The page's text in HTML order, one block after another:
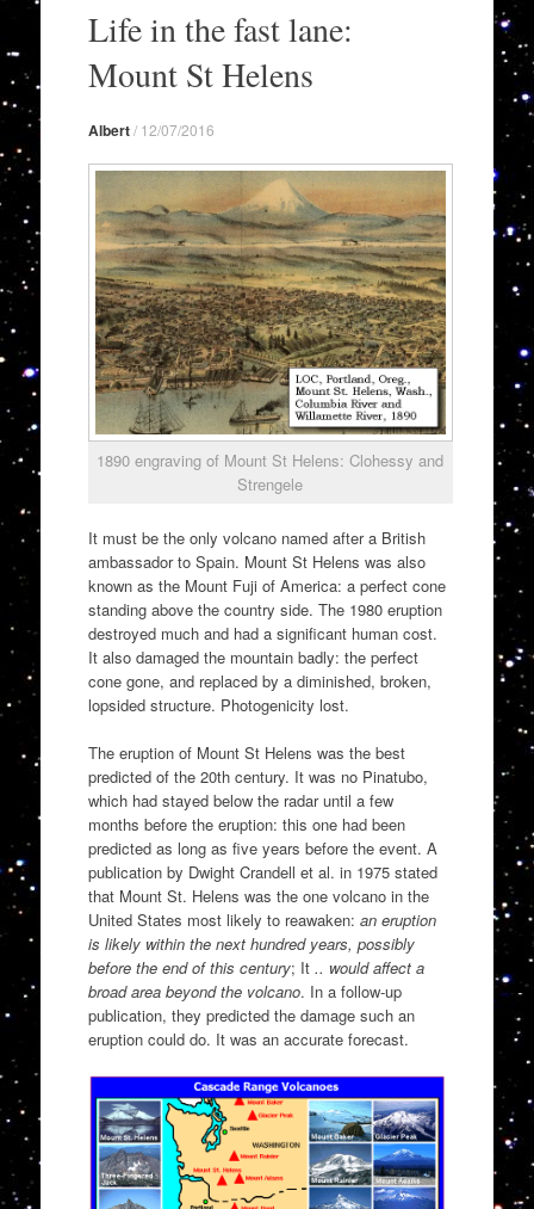
contentLife in the fast lane:
Mount St Helens
Albert/ 12/07/2016
1890 engraving of Mount St Helens: Clohessy and
Strengele
It must be the only volcano named after a British
ambassador to Spain. Mount St Helens was also
known as the Mount Fuji of America: a perfect cone
standing above the country side. The 1980 eruption
destroyed much and had a significant human cost.
It also damaged the mountain badly: the perfect
cone gone, and replaced by a diminished, broken,
lopsided structure. Photogenicity lost.
The eruption of Mount St Helens was the best
predicted of the 20th century. It was no Pinatubo,
which had stayed below the radar until a few
months before the eruption: this one had been
predicted as long as five years before the event. A
publication by Dwight Crandell et al. in 1975 stated
that Mount St. Helens was the one volcano in the
United States most likely to reawaken: an eruption
is likely within the next hundred years, possibly
before the end of this century; It .. would affect a
broad area beyond the volcano. In a follow-up
publication, they predicted the damage such an
eruption could do. It was an accurate forecast.